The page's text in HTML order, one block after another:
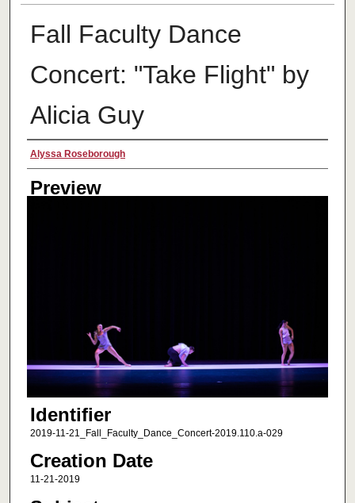
Fall Faculty Dance
Concert: "Take Flight" by
Alicia Guy
Creator
Alyssa Roseborough
Preview
Identifier
2019-11-21_Fall_Faculty_Dance_Concert-2019.110.a-029
Creation Date
11-21-2019